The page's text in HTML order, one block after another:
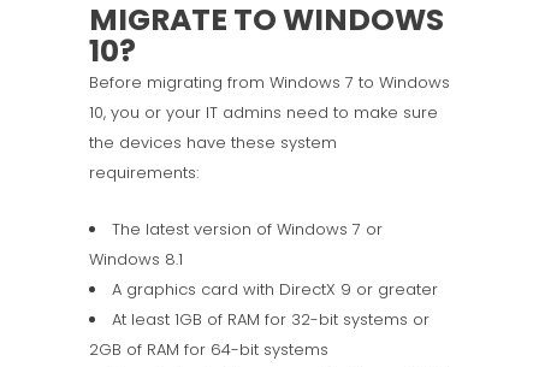
MIGRATE TO WINDOWS
10?
Before migrating from Windows 7 to Windows
10, you or your IT admins need to make sure
the devices have these system
requirements:
The latest version of Windows 7 or
Windows 8.1
A graphics card with DirectX 9 or greater
At least 1GB of RAM for 32-bit systems or
2GB of RAM for 64-bit systems